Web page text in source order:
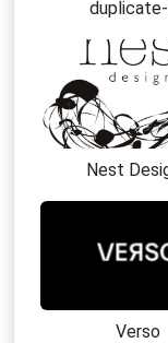
Nest
Verso